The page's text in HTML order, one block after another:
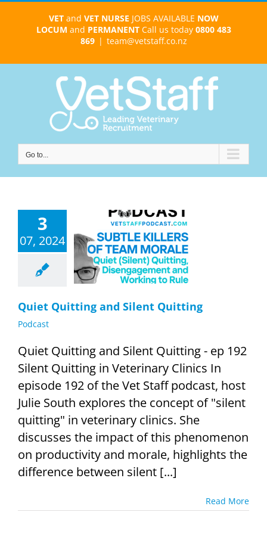
VETand VET NURSE JOBS AVAILABLE NOW
LOCUM and PERMANENTCall us today 0800 483
869 | team@vetstaff.co.nz
Go to...
3
07, 2024
and
Quiet Quitting and Silent Quitting
Podcast
Quiet Quitting and Silent Quitting - ep 192
Silent Quitting in Veterinary Clinics In
episode 192 of the Vet Staff podcast, host
Julie South explores the concept of "silent
quitting" in veterinary clinics. She
discusses the impact of this phenomenon
on productivity and morale, highlights the
difference between silent [...]
Read More